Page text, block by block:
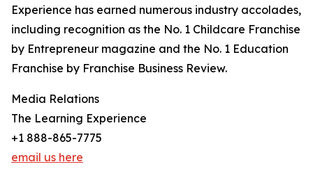
Experience has earned numerous industry accolades,
including recognition as the No. 1 Childcare Franchise
by Entrepreneur magazine and the No. 1 Education
Franchise by Franchise Business Review.
Media Relations
The Learning Experience
+1 888-865-7775
email us here